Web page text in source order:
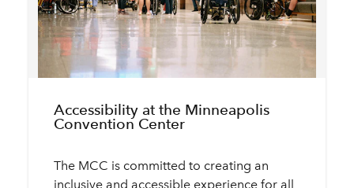
Accessibility at the Minneapolis
Convention Center
The MCC is committed to creating an
inclusive and accessible experience for all